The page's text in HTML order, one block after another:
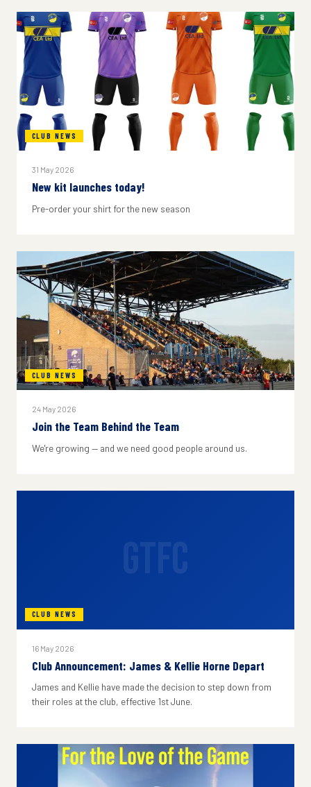
CLUB NEWS
31 May 2026
New kit launches today!
Pre-order your shirt for the new season
CLUB NEWS
24 May 2026
Join the Team Behind the Team
We're growing — and we need good people around us.
CLUB NEWS
16 May 2026
Club Announcement: James & Kellie Horne Depart
James and Kellie have made the decision to step down from
their roles at the club, effective 1st June.